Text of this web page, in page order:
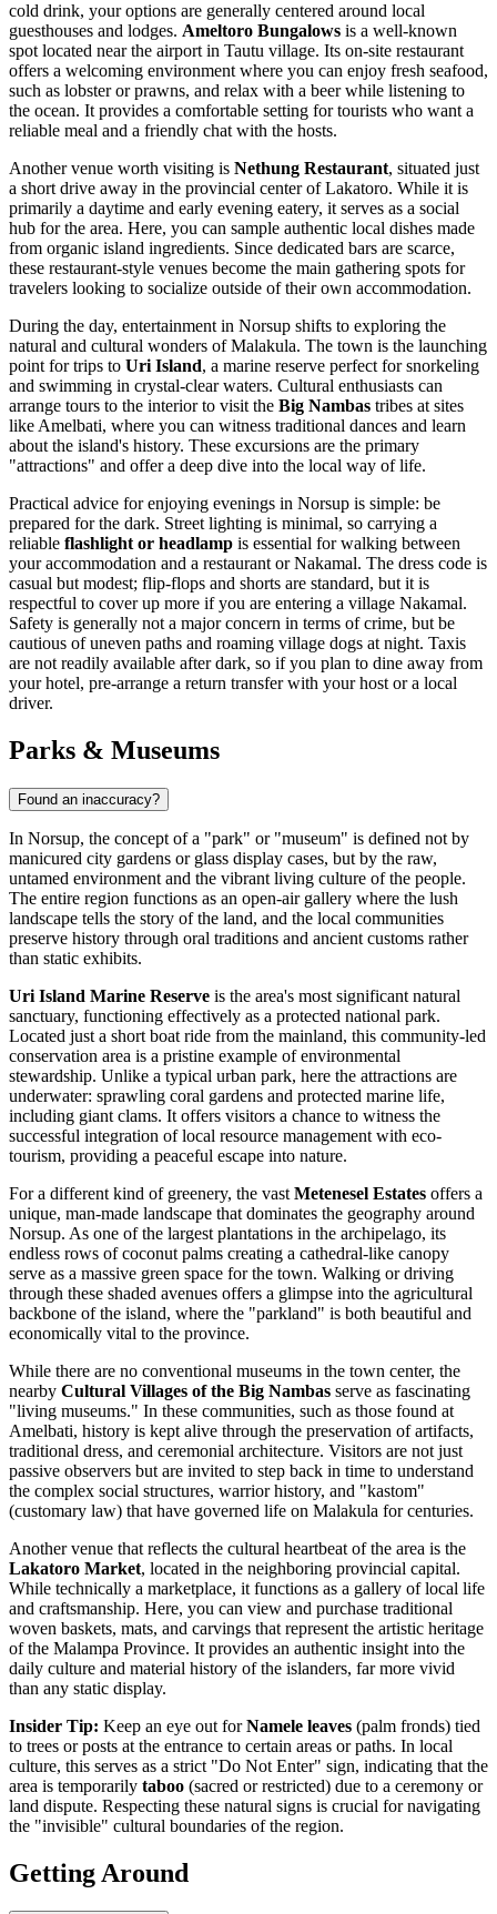
cold drink, your options are generally centered around local
guesthouses and lodges. Ameltoro Bungalows is a well-known
spot located near the airport in Tautu village. Its on-site restaurant
offers a welcoming environment where you can enjoy fresh seafood,
such as lobster or prawns, and relax with a beer while listening to
the ocean. It provides a comfortable setting for tourists who want a
reliable meal and a friendly chat with the hosts.
Another venue worth visiting is Nethung Restaurant, situated just
a short drive away in the provincial center of Lakatoro. While it is
primarily a daytime and early evening eatery, it serves as a social
hub for the area. Here, you can sample authentic local dishes made
from organic island ingredients. Since dedicated bars are scarce,
these restaurant-style venues become the main gathering spots for
travelers looking to socialize outside of their own accommodation.
During the day, entertainment in Norsup shifts to exploring the
natural and cultural wonders of Malakula. The town is the launching
point for trips to Uri Island, a marine reserve perfect for snorkeling
and swimming in crystal-clear waters. Cultural enthusiasts can
arrange tours to the interior to visit the Big Nambas tribes at sites
like Amelbati, where you can witness traditional dances and learn
about the island's history. These excursions are the primary
"attractions" and offer a deep dive into the local way of life.
Practical advice for enjoying evenings in Norsup is simple: be
prepared for the dark. Street lighting is minimal, so carrying a
reliable flashlight or headlamp is essential for walking between
your accommodation and a restaurant or Nakamal. The dress code is
casual but modest; flip-flops and shorts are standard, but it is
respectful to cover up more if you are entering a village Nakamal.
Safety is generally not a major concern in terms of crime, but be
cautious of uneven paths and roaming village dogs at night. Taxis
are not readily available after dark, so if you plan to dine away from
your hotel, pre-arrange a return transfer with your host or a local
driver.
Parks & Museums
Found an inaccuracy?
In Norsup, the concept of a "park" or "museum" is defined not by
manicured city gardens or glass display cases, but by the raw,
untamed environment and the vibrant living culture of the people.
The entire region functions as an open-air gallery where the lush
landscape tells the story of the land, and the local communities
preserve history through oral traditions and ancient customs rather
than static exhibits.
Uri Island Marine Reserve is the area's most significant natural
sanctuary, functioning effectively as a protected national park.
Located just a short boat ride from the mainland, this community-led
conservation area is a pristine example of environmental
stewardship. Unlike a typical urban park, here the attractions are
underwater: sprawling coral gardens and protected marine life,
including giant clams. It offers visitors a chance to witness the
successful integration of local resource management with eco-
tourism, providing a peaceful escape into nature.
For a different kind of greenery, the vast Metenesel Estates offers a
unique, man-made landscape that dominates the geography around
Norsup. As one of the largest plantations in the archipelago, its
endless rows of coconut palms creating a cathedral-like canopy
serve as a massive green space for the town. Walking or driving
through these shaded avenues offers a glimpse into the agricultural
backbone of the island, where the "parkland" is both beautiful and
economically vital to the province.
While there are no conventional museums in the town center, the
nearby Cultural Villages of the Big Nambas serve as fascinating
"living museums." In these communities, such as those found at
Amelbati, history is kept alive through the preservation of artifacts,
traditional dress, and ceremonial architecture. Visitors are not just
passive observers but are invited to step back in time to understand
the complex social structures, warrior history, and "kastom"
(customary law) that have governed life on Malakula for centuries.
Another venue that reflects the cultural heartbeat of the area is the
Lakatoro Market, located in the neighboring provincial capital.
While technically a marketplace, it functions as a gallery of local life
and craftsmanship. Here, you can view and purchase traditional
woven baskets, mats, and carvings that represent the artistic heritage
of the Malampa Province. It provides an authentic insight into the
daily culture and material history of the islanders, far more vivid
than any static display.
Insider Tip: Keep an eye out forNamele leaves (palm fronds) tied
to trees or posts at the entrance to certain areas or paths. In local
culture, this serves as a strict "Do Not Enter" sign, indicating that the
area is temporarily taboo (sacred or restricted) due to a ceremony or
land dispute. Respecting these natural signs is crucial for navigating
the "invisible" cultural boundaries of the region.
Getting Around